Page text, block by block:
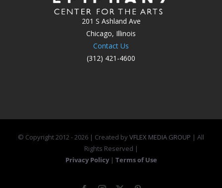
201 S Ashland Ave
Chicago, Illinois
Contact Us
(312) 421-4600
© Copyright 2012 -2026 | Created byVFLEX MEDIA GROUP | All
Rights Reserved |
Privacy Policy | Terms of Use